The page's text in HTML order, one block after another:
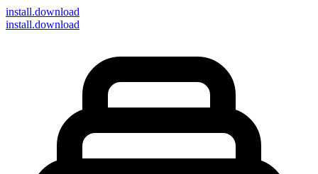
install.download
install.download